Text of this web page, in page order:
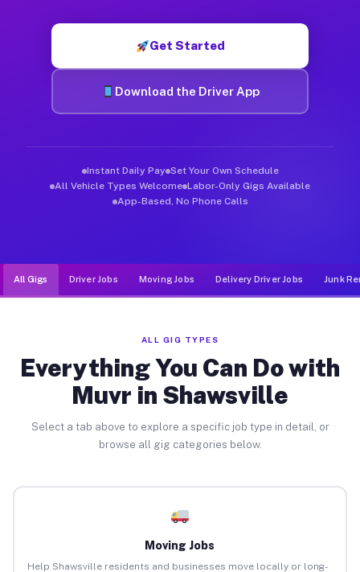
Get Started
Download the Driver App
Instant Daily Pay Set Your Own Schedule
All Vehicle Types Welcome Labor-Only Gigs Available
App-Based, No Phone Calls
All Gigs Driver Jobs Moving Jobs Delivery Driver Jobs Junk
ALL GIG TYPES
Everything You Can Do with
Muvr in Shawsville
Select a tab above to explore a specific job type in detail, or
browse all gig categories below.
Moving Jobs
Help Shawsville residents and businesses move locally or long-